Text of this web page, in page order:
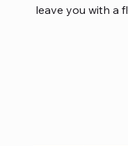
leave you with a